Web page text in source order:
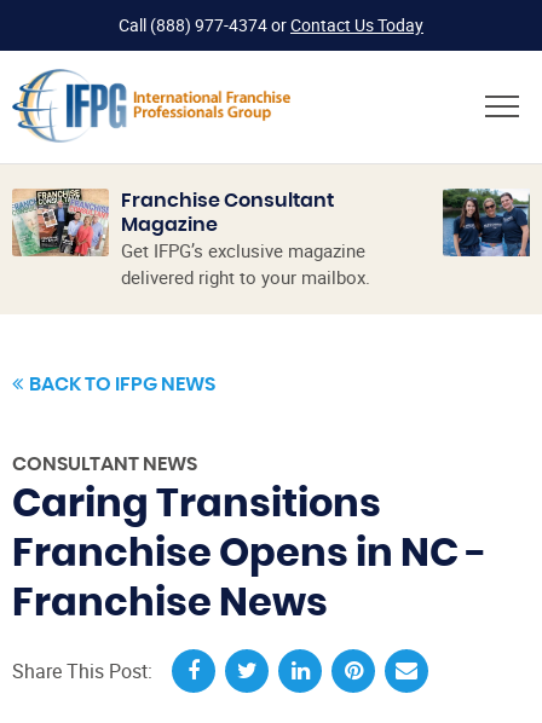
Call (888) 977-4374orContact Us Today
Franchise Consultant
Magazine
Get IFPG’s exclusive magazine
delivered right to your mailbox.
BACK TO IFPG NEWS
CONSULTANT NEWS
Caring Transitions
Franchise Opens in NC -
Franchise News
Share This Post: